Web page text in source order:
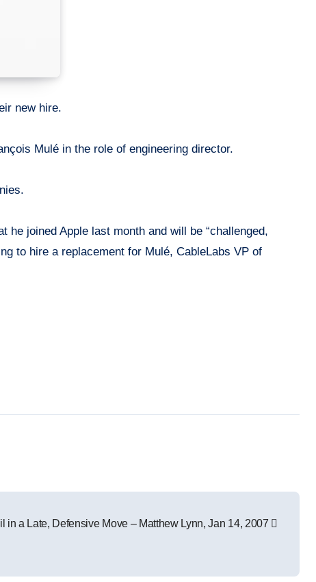
new hire.
Mulé in the role of engineering director.
joined Apple last month and will be “challenged,
to hire a replacement for Mulé, CableLabs VP of
in a Late, Defensive Move – Matthew Lynn, Jan 14, 2007